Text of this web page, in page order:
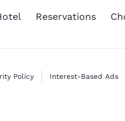
Reservations
Policy Interest-Based Ads